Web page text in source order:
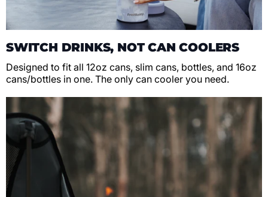
SWITCH DRINKS, NOT CAN COOLERS
Designed to fit all 12oz cans, slim cans, bottles, and 16oz
cans/bottles in one. The only can cooler you need.